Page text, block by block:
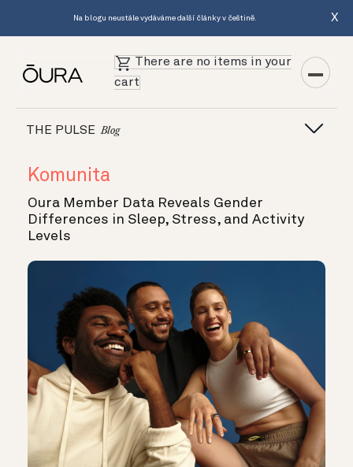
Na blogu neustále vydáváme další články v češtině. X
There are no items in your
cart
THE PULSE Blog
Komunita
Oura Member Data Reveals Gender
Differences in Sleep, Stress, and Activity
Levels